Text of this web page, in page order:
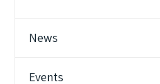
News
Events